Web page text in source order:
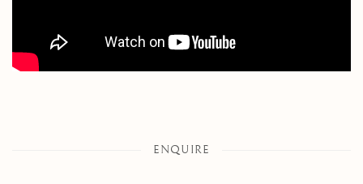
ENQUIRE